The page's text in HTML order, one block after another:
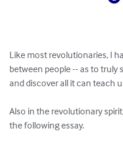
Like most revolutionaries, I
between people -- as to truly
and discover all it can teach
Also in the revolutionary
the following essay.